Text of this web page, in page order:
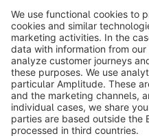
Copyright ©
Notice: * All prices are quoted